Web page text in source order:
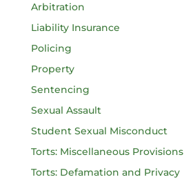
Arbitration
Liability Insurance
Policing
Property
Sentencing
Sexual Assault
Student Sexual Misconduct
Torts: Miscellaneous Provisions
Torts: Defamation and Privacy